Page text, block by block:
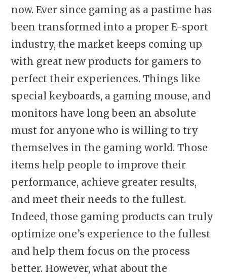
now. Ever since gaming as a pastime has
been transformed into a proper E-sport
industry, the market keeps coming up
with great new products for gamers to
perfect their experiences. Things like
special keyboards, a gaming mouse, and
monitors have long been an absolute
must for anyone who is willing to try
themselves in the gaming world. Those
items help people to improve their
performance, achieve greater results,
and meet their needs to the fullest.
Indeed, those gaming products can truly
optimize one’s experience to the fullest
and help them focus on the process
better. However, what about the